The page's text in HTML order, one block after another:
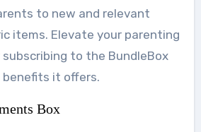
to new and relevant
items. Elevate your parenting
to the BundleBox
it offers.
Box